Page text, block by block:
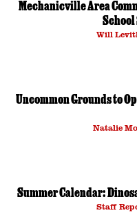
Mechanicville Area
Will
Uncommon Grounds to
Natalie
Summer Calendar:
Staff